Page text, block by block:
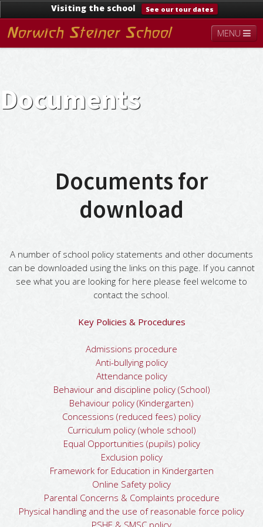
Visiting the school See our tour dates
MENU
Documents News & Events
Documents
Documents for
download
A number of school policy statements and other documents
can be downloaded using the links on this page. If you cannot
see what you are looking for here please feel welcome to
contact the school.
Key Policies & Procedures
Admissions procedure
Anti-bullying policy
Attendance policy
Behaviour and discipline policy (School)
Behaviour policy (Kindergarten)
Concessions (reduced fees) policy
Curriculum policy (whole school)
Equal Opportunities (pupils) policy
Exclusion policy
Framework for Education in Kindergarten
Online Safety policy
Parental Concerns & Complaints procedure
Physical handling and the use of reasonable force policy